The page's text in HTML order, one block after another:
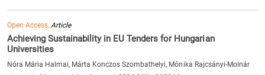
Open Access,Article
Achieving Sustainability in EU Tenders for Hungarian
Universities
Nóra Mária Halmai, Márta Konczos Szombathelyi, Mónika Rajcsányi-Molnár